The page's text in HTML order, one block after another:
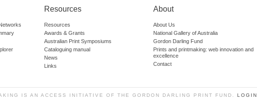
Resources
Resources
Awards & Grants
Australian Print Symposiums
Cataloguing manual
News
Links
About
About Us
National Gallery of Australia
Gordon Darling Fund
Prints and printmaking: web innovation and
excellence
Contact
IS AN ACCESS INITIATIVE OF THE GORDON DARLING PRINT FUND. LOGIN